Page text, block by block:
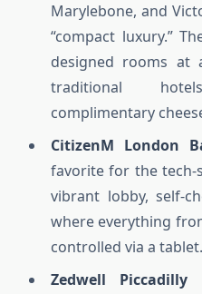
Marylebone, and
“compact luxury.”
designed rooms
traditional
complimentary
CitizenM London
favorite for the tech-
vibrant lobby, self-
where everything
controlled via a tablet.
Zedwell Piccadilly